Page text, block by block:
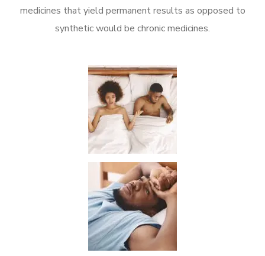
medicines that yield permanent results as opposed to
synthetic would be chronic medicines.